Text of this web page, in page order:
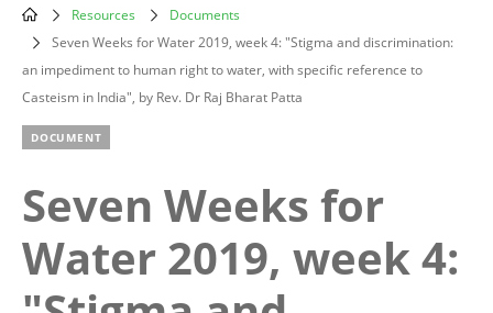
Breadcrumb
Resources
Documents
Seven Weeks for Water 2019, week 4: "Stigma and discrimination:
an impediment to human right to water, with specific reference to
Casteism in India", by Rev. Dr Raj Bharat Patta
DOCUMENT
Seven Weeks for
Water 2019, week 4: